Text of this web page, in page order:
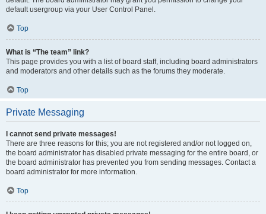
default usergroup via your User Control Panel.
Top
What is “The team” link?
This page provides you with a list of board staff, including board administrators
and moderators and other details such as the forums they moderate.
Top
Private Messaging
I cannot send private messages!
There are three reasons for this; you are not registered and/or not logged on,
the board administrator has disabled private messaging for the entire board, or
the board administrator has prevented you from sending messages. Contact a
board administrator for more information.
Top